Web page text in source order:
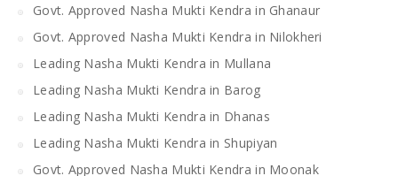
Govt. Approved Nasha Mukti Kendra in Ghanaur
Govt. Approved Nasha Mukti Kendra in Nilokheri
Leading Nasha Mukti Kendra in Mullana
Leading Nasha Mukti Kendra in Barog
Leading Nasha Mukti Kendra in Dhanas
Leading Nasha Mukti Kendra in Shupiyan
Govt. Approved Nasha Mukti Kendra in Moonak